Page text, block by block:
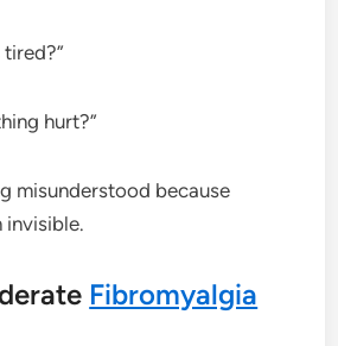
tired?”
hurt?”
misunderstood because
invisible.
Fibromyalgia